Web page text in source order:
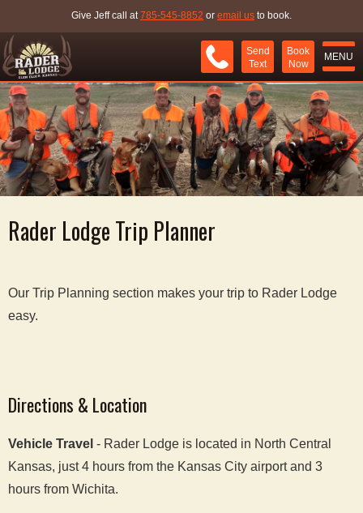
Give Jeff call at785-545-8852 or email us to book.
MENU
Book
Now
Send
Text
Rader Lodge Trip Planner
Our Trip Planning section makes your trip to Rader Lodge
easy.
Directions & Location
Vehicle Travel - Rader Lodge is located in North Central
Kansas, just 4 hours from the Kansas City airport and 3
hours from Wichita.